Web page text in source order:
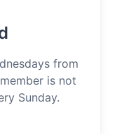
from
is not
Sunday.